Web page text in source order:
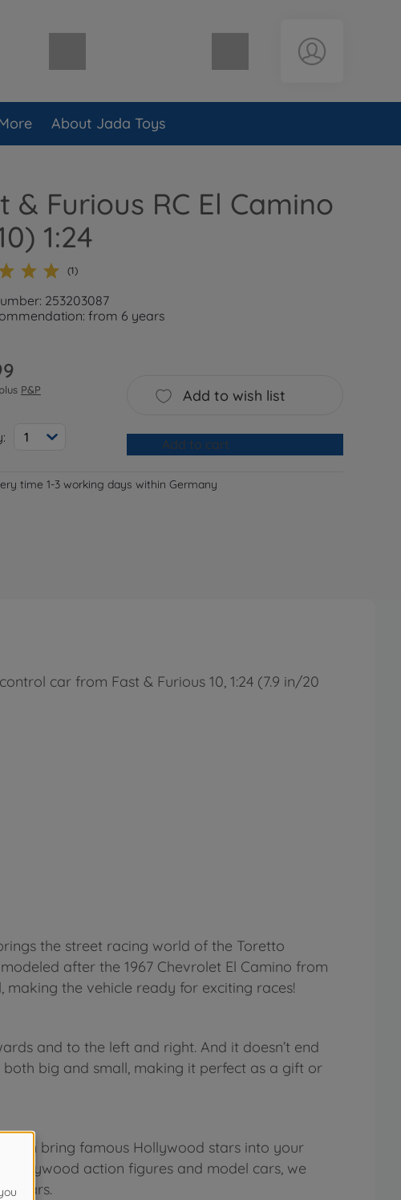
Shopping cart empty
About Jada Toys
& Furious RC El Camino
1:24
(1)
253203087
from 6 years
P&P
1
Add to wish list
Add to cart
time 1-3 working days within Germany
car from Fast & Furious 10, 1:24 (7.9 in/20
the street racing world of the Toretto
after the 1967 Chevrolet El Camino from
making the vehicle ready for exciting races!
and to the left and right. And it doesn’t end
big and small, making it perfect as a gift or
can bring famous Hollywood stars into your
action figures and model cars, we
years.